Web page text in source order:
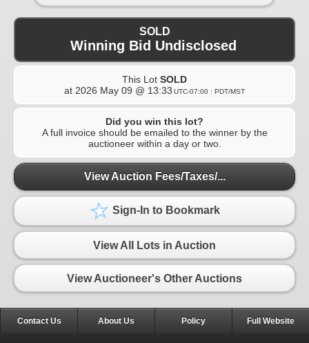
SOLD
Winning Bid Undisclosed
This Lot SOLD
at 2026 May 09 @ 13:33 UTC-07:00 : PDT/MST
Did you win this lot?
A full invoice should be emailed to the winner by the
auctioneer within a day or two.
View Auction Fees/Taxes/...
Sign-In to Bookmark
View All Lots in Auction
View Auctioneer's Other Auctions
Contact Us About Us Policy Full Website